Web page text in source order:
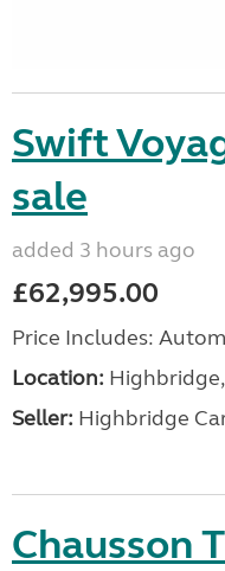
Swift
sale
added 3 hours ago
£62,995.00
Price Includes:
Location:
Seller: Highbridge
Chausson